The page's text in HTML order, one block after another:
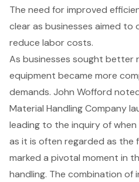
The need for improved
clear as businesses aimed
reduce labor costs.
As businesses sought better
equipment became more
demands. John Wofford
Material HandlingCompany
leading to the inquiry of
as it is often regarded as the
marked a pivotal moment in
handling. The combination of